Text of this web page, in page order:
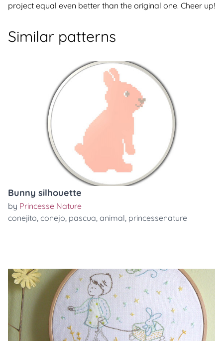
project equal even better than the original one. Cheer up!
Similar patterns
Bunny silhouette
by Princesse Nature
conejito, conejo, pascua, animal, princessenature